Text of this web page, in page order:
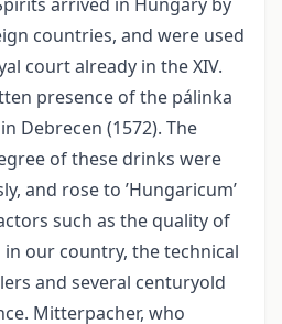
countries, and were used
court already in the XIV.
presence of the pálinka
Debrecen (1572). The
of these drinks were
and rose to ’Hungaricum’
such as the quality of
our country, the technical
and several centuryold
Mitterpacher, who